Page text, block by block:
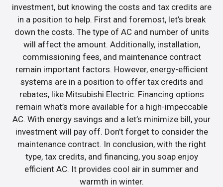
investment, but knowing the costs and tax credits are
in a position to help. First and foremost, let’s break
down the costs. The type of AC and number of units
will affect the amount. Additionally, installation,
commissioning fees, and maintenance contract
remain important factors. However, energy-efficient
systems are in a position to offer tax credits and
rebates, like Mitsubishi Electric. Financing options
remain what’s more available for a high-impeccable
AC. With energy savings and a let’s minimize bill, your
investment will pay off. Don’t forget to consider the
maintenance contract. In conclusion, with the right
type, tax credits, and financing, you soap enjoy
efficient AC. It provides cool air in summer and
warmth in winter.